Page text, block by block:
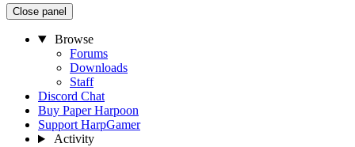
Close panel
Browse
Forums
Downloads
Staff
Discord Chat
Buy Paper Harpoon
Support HarpGamer
Activity